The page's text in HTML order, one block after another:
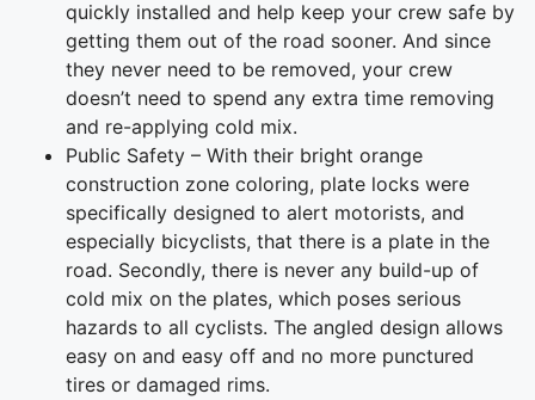
quickly installed and help keep your crew safe by
getting them out of the road sooner. And since
they never need to be removed, your crew
doesn’t need to spend any extra time removing
and re-applying cold mix.
Public Safety – With their bright orange
construction zone coloring, plate locks were
specifically designed to alert motorists, and
especially bicyclists, that there is a plate in the
road. Secondly, there is never any build-up of
cold mix on the plates, which poses serious
hazards to all cyclists. The angled design allows
easy on and easy off and no more punctured
tires or damaged rims.